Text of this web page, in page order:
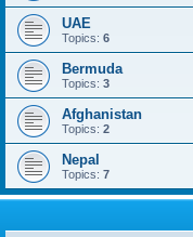
UAE
Topics: 6
Bermuda
Topics: 3
Afghanistan
Topics: 2
Nepal
Topics: 7